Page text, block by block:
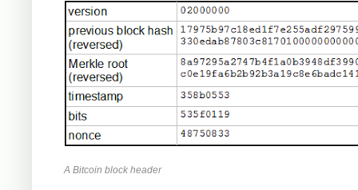
A Bitcoin block header